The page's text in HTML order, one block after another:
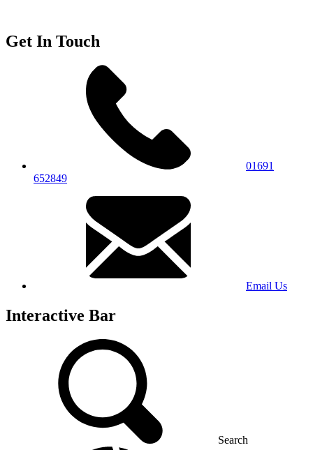
Get In Touch
01691
652849
Email Us
Interactive Bar
Search